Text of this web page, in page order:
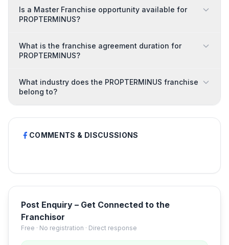
Is a Master Franchise opportunity available for
PROPTERMINUS?
What is the franchise agreement duration for
PROPTERMINUS?
What industry does the PROPTERMINUS franchise
belong to?
COMMENTS & DISCUSSIONS
Post Enquiry – Get Connected to the
Franchisor
Free · No registration · Direct response